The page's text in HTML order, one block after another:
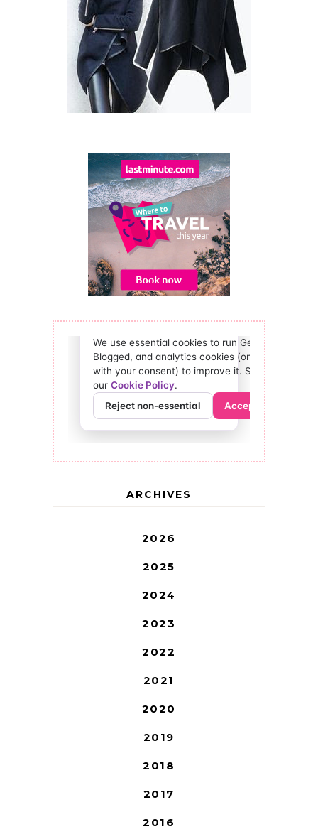
ARCHIVES
2026
2025
2024
2023
2022
2021
2020
2019
2018
2017
2016